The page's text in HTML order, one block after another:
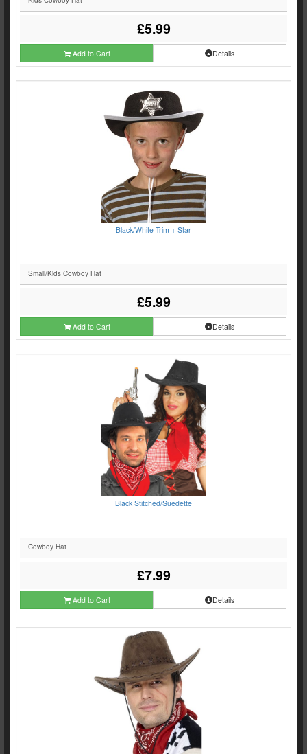
£5.99
Add to Cart Details
Black/White Trim + Star
Small/Kids Cowboy Hat
£5.99
Add to Cart Details
Black Stitched/Suedette
Cowboy Hat
£7.99
Add to Cart Details